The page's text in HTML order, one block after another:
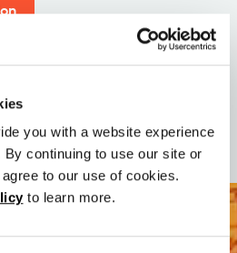
you with a website experience
continuing to use our site or
to our use of cookies.
to learn more.